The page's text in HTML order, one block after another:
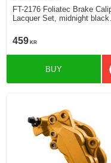
FT-2176 Foliatec Brake Caliper
Lacquer Set, midnight black
459 KR
BUY